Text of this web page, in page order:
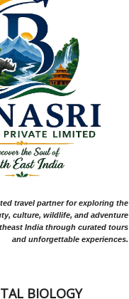
travel partner for exploring the
culture, wildlife, and adventure
India through curated tours
and unforgettable experiences.
BIOLOGY